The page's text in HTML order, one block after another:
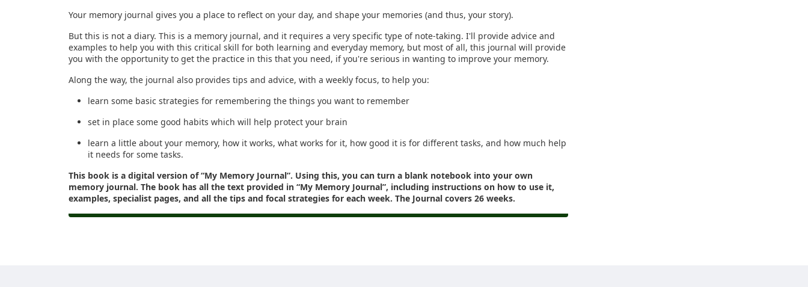
Your memory journal gives you a place to reflect on your day, and shape your memories (and thus, your story).
But this is not a diary. This is a memory journal, and it requires a very specific type of note-taking. I'll provide advice and
examples to help you with this critical skill for both learning and everyday memory, but most of all, this journal will provide
you with the opportunity to get the practice in this that you need, if you're serious in wanting to improve your memory.
Along the way, the journal also provides tips and advice, with a weekly focus, to help you:
learn some basic strategies for remembering the things you want to remember
set in place some good habits which will help protect your brain
learn a little about your memory, how it works, what works for it, how good it is for different tasks, and how much help
it needs for some tasks.
This book is a digital version of “My Memory Journal”. Using this, you can turn a blank notebook into your own
memory journal. The book has all the text provided in “My Memory Journal”, including instructions on how to use it,
examples, specialist pages, and all the tips and focal strategies for each week. The Journal covers 26 weeks.